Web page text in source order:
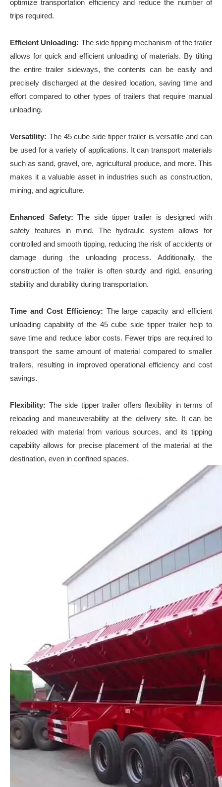
optimize transportation efficiency and reduce the number of
trips required.
Efficient Unloading: The side tipping mechanism of the trailer
allows for quick and efficient unloading of materials. By tilting
the entire trailer sideways, the contents can be easily and
precisely discharged at the desired location, saving time and
effort compared to other types of trailers that require manual
unloading.
Versatility: The 45 cube side tipper trailer is versatile and can
be used for a variety of applications. It can transport materials
such as sand, gravel, ore, agricultural produce, and more. This
makes it a valuable asset in industries such as construction,
mining, and agriculture.
Enhanced Safety: The side tipper trailer is designed with
safety features in mind. The hydraulic system allows for
controlled and smooth tipping, reducing the risk of accidents or
damage during the unloading process. Additionally, the
construction of the trailer is often sturdy and rigid, ensuring
stability and durability during transportation.
Time and Cost Efficiency: The large capacity and efficient
unloading capability of the 45 cube side tipper trailer help to
save time and reduce labor costs. Fewer trips are required to
transport the same amount of material compared to smaller
trailers, resulting in improved operational efficiency and cost
savings.
Flexibility: The side tipper trailer offers flexibility in terms of
reloading and maneuverability at the delivery site. It can be
reloaded with material from various sources, and its tipping
capability allows for precise placement of the material at the
destination, even in confined spaces.